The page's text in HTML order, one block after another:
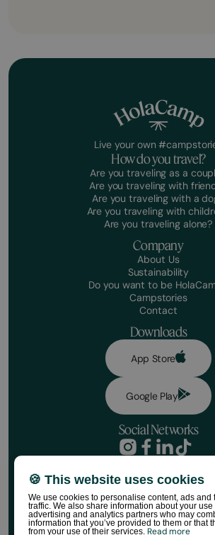
Book your stay
Dates
Live your own
How do you travel?
Are you traveling as a
Are you traveling with
Are you traveling with a
Are you traveling with
Are you traveling alone?
Company
About Us
Sustainability
Do you want to be
Campstories
Contact
Downloads
App Store
Google Play
Social Networks
Booking conditions
Disclaimer
Social media policy
Cookie Policy
HolaCamp Store
🍪 This website uses cookies
We use cookies to personalise content, ads and
traffic. We also share information about your
advertising and analytics partners who may
information that you’ve provided to them or that
from your use of their services. Read more